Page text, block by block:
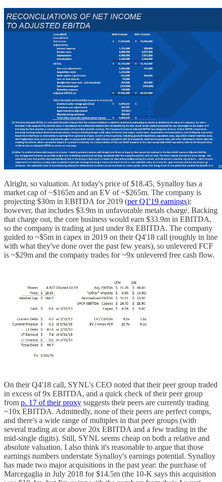
Alright, so valuation. At today's price of $18.45, Synalloy has a
market cap of ~$165m and an EV of ~$265m. The company is
projecting $30m in EBITDA for 2019 (per Q1'19 earnings);
however, that includes $3.9m in unfavorable metals charge. Backing
that charge out, the core business would earn $33.9m in EBITDA,
so the company is trading at just under 8x EBITDA. The company
guided to ~$5m in capex in 2019 on their Q4'18 call (roughly in line
with what they've done over the past few years), so unlevered FCF
is ~$29m and the company trades for ~9x unlevered free cash flow.
On their Q4'18 call, SYNL's CEO noted that their peer group traded
in excess of 9x EBITDA, and a quick check of their peer group
from p. 17 of their proxy suggests their peers are currently trading
~10x EBITDA. Admittedly, none of their peers are perfect comps,
and there's a wide range of multiples in that peer groups (with
several trading at or above 20x EBITDA and a few trading in the
mid-single digits). Still, SYNL seems cheap on both a relative and
absolute valuation. I also think it's reasonable to argue that those
earnings numbers understate Synalloy's earnings potential. Synalloy
has made two major acquisitions in the past year: the purchase of
Marcegaglia in July 2018 for $14.5m (the 10-K says this acquisition